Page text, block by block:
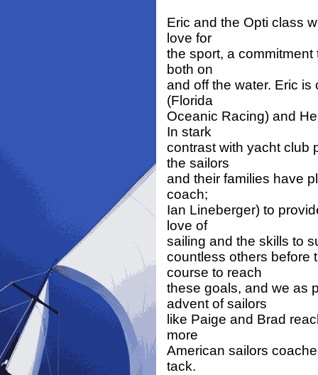
Eric and the Opti class
love for
the sport, a
both on
and off the water. Eric
(Florida
Oceanic Racing) and
In stark
contrast with yacht club
the sailors
and their families have
coach;
Ian Lineberger) to
love of
sailing and the skills to
countless others before
course to reach
these goals, and we as
advent of sailors
like Paige and Brad
more
American sailors
tack.